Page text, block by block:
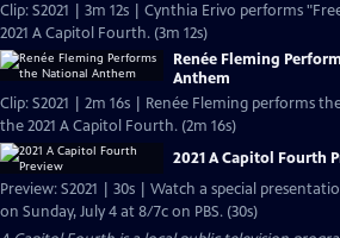
Clip: S2021 | 3m 12s | Cynthia Erivo performs
2021 A Capitol Fourth. (3m 12s)
Renée Fleming
Anthem
Clip: S2021 | 2m 16s | Renée Fleming performs
the 2021 A Capitol Fourth. (2m 16s)
2021 A Capitol Fourth
Preview: S2021 | 30s | Watch a special
on Sunday, July 4 at 8/7c on PBS. (30s)